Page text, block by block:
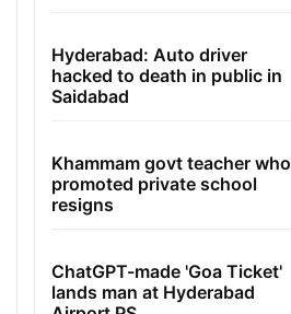
Hyderabad: Auto driver
hacked to death in public in
Saidabad
Khammam govt teacher who
promoted private school
resigns
ChatGPT-made 'Goa Ticket'
lands man at Hyderabad